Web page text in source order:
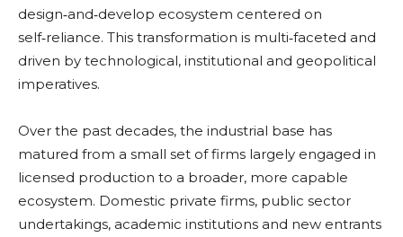
design‑and‑develop ecosystem centered on
self‑reliance. This transformation is multi‑faceted and
driven by technological, institutional and geopolitical
imperatives.
Over the past decades, the industrial base has
matured from a small set of firms largely engaged in
licensed production to a broader, more capable
ecosystem. Domestic private firms, public sector
undertakings, academic institutions and new entrants